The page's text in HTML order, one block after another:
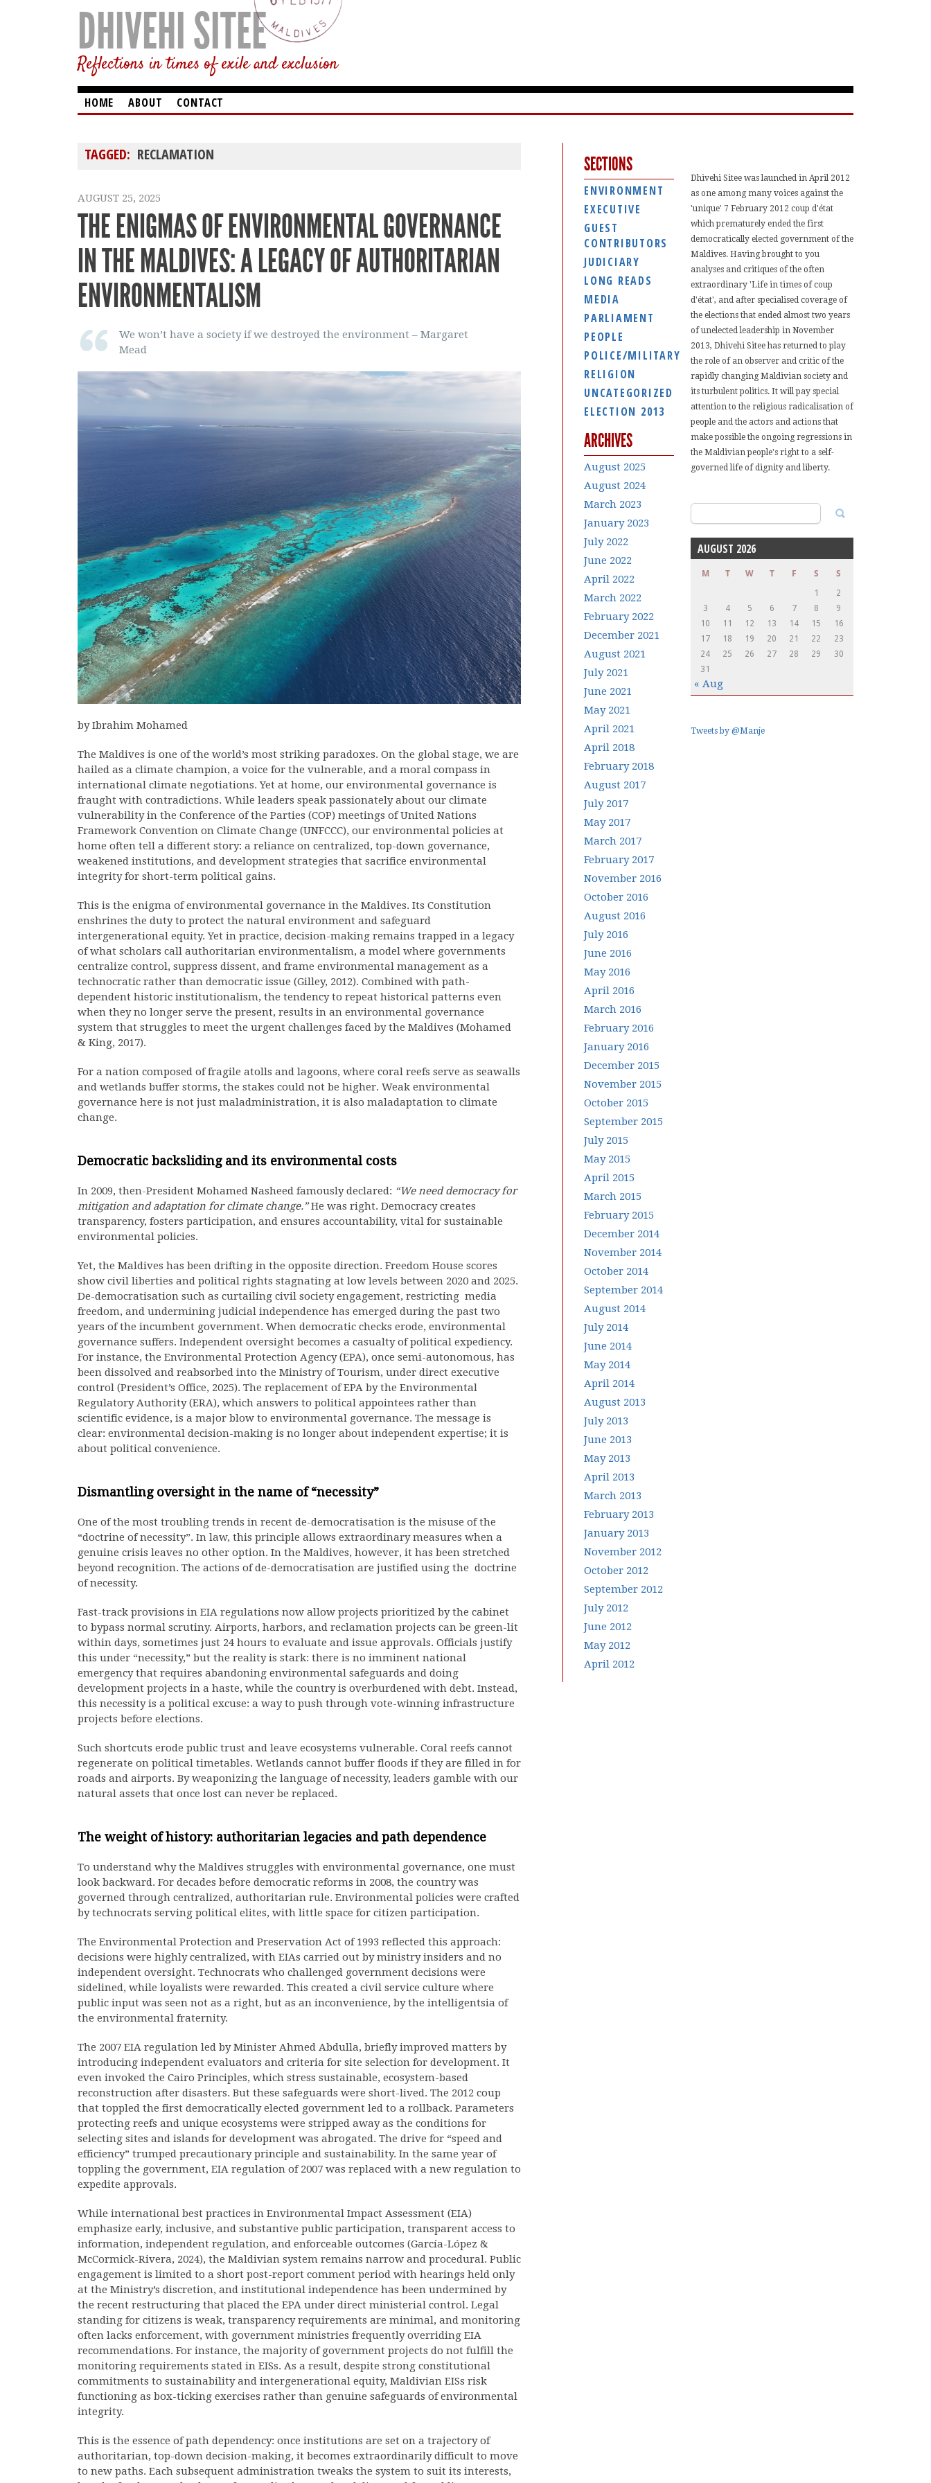
DHIVEHI SITEE
Reflections in times of exile and exclusion
HOME ABOUT CONTACT
TAGGED: RECLAMATION
AUGUST 25, 2025
THE ENIGMAS OF ENVIRONMENTAL GOVERNANCE
IN THE MALDIVES: A LEGACY OF AUTHORITARIAN
ENVIRONMENTALISM
We won’t have a society if we destroyed the environment – Margaret
Mead
by Ibrahim Mohamed
The Maldives is one of the world’s most striking paradoxes. On the global stage, we are
hailed as a climate champion, a voice for the vulnerable, and a moral compass in
international climate negotiations. Yet at home, our environmental governance is
fraught with contradictions. While leaders speak passionately about our climate
vulnerability in the Conference of the Parties (COP) meetings of United Nations
Framework Convention on Climate Change (UNFCCC), our environmental policies at
home often tell a different story: a reliance on centralized, top-down governance,
weakened institutions, and development strategies that sacrifice environmental
integrity for short-term political gains.
This is the enigma of environmental governance in the Maldives. Its Constitution
enshrines the duty to protect the natural environment and safeguard
intergenerational equity. Yet in practice, decision-making remains trapped in a legacy
of what scholars call authoritarian environmentalism, a model where governments
centralize control, suppress dissent, and frame environmental management as a
technocratic rather than democratic issue (Gilley, 2012). Combined with path-
dependent historic institutionalism, the tendency to repeat historical patterns even
when they no longer serve the present, results in an environmental governance
system that struggles to meet the urgent challenges faced by the Maldives (Mohamed
& King, 2017).
For a nation composed of fragile atolls and lagoons, where coral reefs serve as seawalls
and wetlands buffer storms, the stakes could not be higher. Weak environmental
governance here is not just maladministration, it is also maladaptation to climate
change.
Democratic backsliding and its environmental costs
In 2009, then-President Mohamed Nasheed famously declared: “We need democracy for
mitigation and adaptation for climate change.”He was right. Democracy creates
transparency, fosters participation, and ensures accountability, vital for sustainable
environmental policies.
Yet, the Maldives has been drifting in the opposite direction. Freedom House scores
show civil liberties and political rights stagnating at low levels between 2020 and 2025.
De-democratisation such as curtailing civil society engagement, restricting media
freedom, and undermining judicial independence has emerged during the past two
years of the incumbent government. When democratic checks erode, environmental
governance suffers. Independent oversight becomes a casualty of political expediency.
For instance, the Environmental Protection Agency (EPA), once semi-autonomous, has
been dissolved and reabsorbed into the Ministry of Tourism, under direct executive
control (President’s Office, 2025). The replacement of EPA by the Environmental
Regulatory Authority (ERA), which answers to political appointees rather than
scientific evidence, is a major blow to environmental governance. The message is
clear: environmental decision-making is no longer about independent expertise; it is
about political convenience.
Dismantling oversight in the name of “necessity”
One of the most troubling trends in recent de-democratisation is the misuse of the
“doctrine of necessity”. In law, this principle allows extraordinary measures when a
genuine crisis leaves no other option. In the Maldives, however, it has been stretched
beyond recognition. The actions of de-democratisation are justified using the doctrine
of necessity.
Fast-track provisions in EIA regulations now allow projects prioritized by the cabinet
to bypass normal scrutiny. Airports, harbors, and reclamation projects can be green-lit
within days, sometimes just 24 hours to evaluate and issue approvals. Officials justify
this under “necessity,” but the reality is stark: there is no imminent national
emergency that requires abandoning environmental safeguards and doing
development projects in a haste, while the country is overburdened with debt. Instead,
this necessity is a political excuse: a way to push through vote-winning infrastructure
projects before elections.
Such shortcuts erode public trust and leave ecosystems vulnerable. Coral reefs cannot
regenerate on political timetables. Wetlands cannot buffer floods if they are filled in for
roads and airports. By weaponizing the language of necessity, leaders gamble with our
natural assets that once lost can never be replaced.
The weight of history: authoritarian legacies and path dependence
To understand why the Maldives struggles with environmental governance, one must
look backward. For decades before democratic reforms in 2008, the country was
governed through centralized, authoritarian rule. Environmental policies were crafted
by technocrats serving political elites, with little space for citizen participation.
The Environmental Protection and Preservation Act of 1993 reflected this approach:
decisions were highly centralized, with EIAs carried out by ministry insiders and no
independent oversight. Technocrats who challenged government decisions were
sidelined, while loyalists were rewarded. This created a civil service culture where
public input was seen not as a right, but as an inconvenience, by the intelligentsia of
the environmental fraternity.
The 2007 EIA regulation led by Minister Ahmed Abdulla, briefly improved matters by
introducing independent evaluators and criteria for site selection for development. It
even invoked the Cairo Principles, which stress sustainable, ecosystem-based
reconstruction after disasters. But these safeguards were short-lived. The 2012 coup
that toppled the first democratically elected government led to a rollback. Parameters
protecting reefs and unique ecosystems were stripped away as the conditions for
selecting sites and islands for development was abrogated. The drive for “speed and
efficiency” trumped precautionary principle and sustainability. In the same year of
toppling the government, EIA regulation of 2007 was replaced with a new regulation to
expedite approvals.
While international best practices in Environmental Impact Assessment (EIA)
emphasize early, inclusive, and substantive public participation, transparent access to
information, independent regulation, and enforceable outcomes (García-López &
McCormick-Rivera, 2024), the Maldivian system remains narrow and procedural. Public
engagement is limited to a short post-report comment period with hearings held only
at the Ministry’s discretion, and institutional independence has been undermined by
the recent restructuring that placed the EPA under direct ministerial control. Legal
standing for citizens is weak, transparency requirements are minimal, and monitoring
often lacks enforcement, with government ministries frequently overriding EIA
recommendations. For instance, the majority of government projects do not fulfill the
monitoring requirements stated in EISs. As a result, despite strong constitutional
commitments to sustainability and intergenerational equity, Maldivian EISs risk
functioning as box-ticking exercises rather than genuine safeguards of environmental
integrity.
This is the essence of path dependency: once institutions are set on a trajectory of
authoritarian, top-down decision-making, it becomes extraordinarily difficult to move
to new paths. Each subsequent administration tweaks the system to suit its interests,
SECTIONS
ENVIRONMENT
EXECUTIVE
GUEST
CONTRIBUTORS
JUDICIARY
LONG READS
MEDIA
PARLIAMENT
PEOPLE
POLICE/MILITARY
RELIGION
UNCATEGORIZED
ELECTION 2013
ARCHIVES
August 2025
August 2024
March 2023
January 2023
July 2022
June 2022
April 2022
March 2022
February 2022
December 2021
August 2021
July 2021
June 2021
May 2021
April 2021
April 2018
February 2018
August 2017
July 2017
May 2017
March 2017
February 2017
November 2016
October 2016
August 2016
July 2016
June 2016
May 2016
April 2016
March 2016
February 2016
January 2016
December 2015
November 2015
October 2015
September 2015
July 2015
May 2015
April 2015
March 2015
February 2015
December 2014
November 2014
October 2014
September 2014
August 2014
July 2014
June 2014
May 2014
April 2014
August 2013
July 2013
June 2013
May 2013
April 2013
March 2013
February 2013
January 2013
November 2012
October 2012
September 2012
July 2012
June 2012
May 2012
April 2012
Dhivehi Sitee was launched in April 2012
as one among many voices against the
'unique' 7 February 2012 coup d'état
which prematurely ended the first
democratically elected government of the
Maldives. Having brought to you
analyses and critiques of the often
extraordinary 'Life in times of coup
d'état', and after specialised coverage of
the elections that ended almost two years
of unelected leadership in November
2013, Dhivehi Sitee has returned to play
the role of an observer and critic of the
rapidly changing Maldivian society and
its turbulent politics. It will pay special
attention to the religious radicalisation of
people and the actors and actions that
make possible the ongoing regressions in
the Maldivian people's right to a self-
governed life of dignity and liberty.
Search
for:
AUGUST 2026
M T W T F S S
1
2
3
4 5 6 7 8
9
10
11 12 13 14 15
16
17
18 19 20 21 22
23
24
25 26 27 28 29
30
31
« Aug
Tweets by @Manje